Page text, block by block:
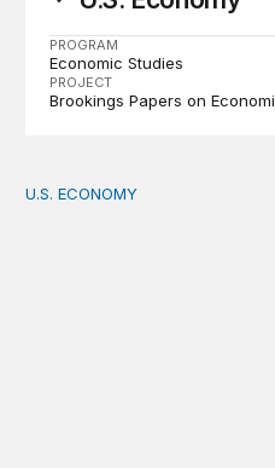
PROGRAM
Economic Studies
PROJECT
Brookings Papers on
How big is the US Postal
U.S. ECONOMY